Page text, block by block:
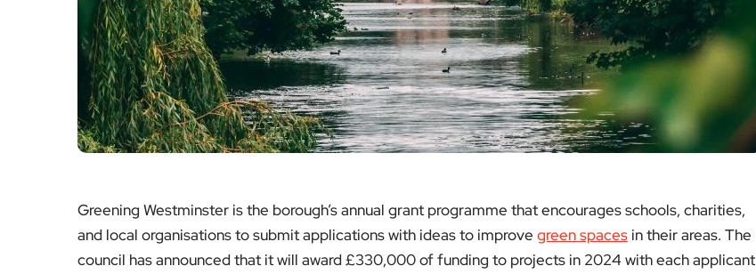
Greening Westminster is the borough’s annual grant programme that encourages schools, charities,
and local organisations to submit applications with ideas to improve green spaces in their areas. The
council has announced that it will award £330,000 of funding to projects in 2024 with each applicant